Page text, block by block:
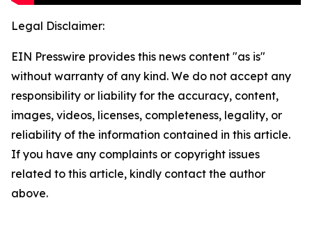
Legal Disclaimer:
EIN Presswire provides this news content "as is"
without warranty of any kind. We do not accept any
responsibility or liability for the accuracy, content,
images, videos, licenses, completeness, legality, or
reliability of the information contained in this article.
If you have any complaints or copyright issues
related to this article, kindly contact the author
above.